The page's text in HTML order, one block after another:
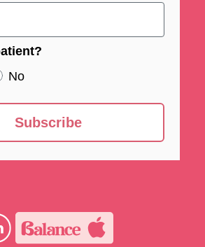
No
Subscribe